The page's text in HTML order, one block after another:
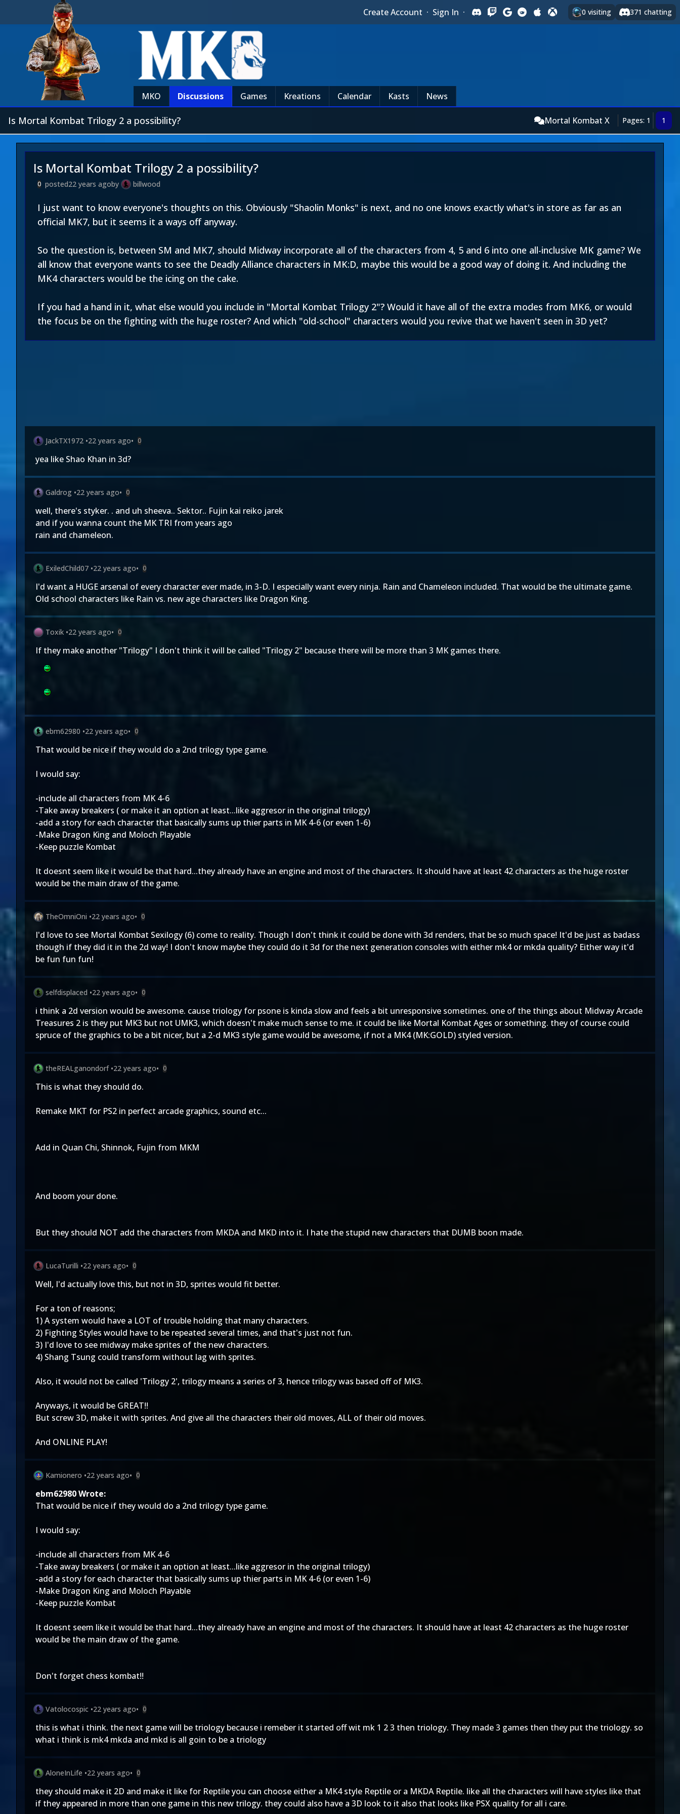
Create Account · Sign In · 0 visiting 371 chatting
MKO Discussions Games Kreations Calendar Kasts News
Is Mortal Kombat Trilogy 2 a possibility? Mortal Kombat X Pages: 1 1
Is Mortal Kombat Trilogy 2 a possibility?
0 posted22 years agoby billwood
I just want to know everyone's thoughts on this. Obviously "Shaolin Monks" is next, and no one knows exactly what's in store as far as an
official MK7, but it seems it a ways off anyway.
So the question is, between SM and MK7, should Midway incorporate all of the characters from 4, 5 and 6 into one all-inclusive MK game? We
all know that everyone wants to see the Deadly Alliance characters in MK:D, maybe this would be a good way of doing it. And including the
MK4 characters would be the icing on the cake.
If you had a hand in it, what else would you include in "Mortal Kombat Trilogy 2"? Would it have all of the extra modes from MK6, or would
the focus be on the fighting with the huge roster? And which "old-school" characters would you revive that we haven't seen in 3D yet?
JackTX1972 •22 years ago• 0
yea like Shao Khan in 3d?
Galdrog •22 years ago• 0
well, there's styker. . and uh sheeva.. Sektor.. Fujin kai reiko jarek
and if you wanna count the MK TRI from years ago
rain and chameleon.
ExiledChild07 •22 years ago• 0
I'd want a HUGE arsenal of every character ever made, in 3-D. I especially want every ninja. Rain and Chameleon included. That would be the ultimate game.
Old school characters like Rain vs. new age characters like Dragon King.
Toxik •22 years ago• 0
If they make another "Trilogy" I don't think it will be called "Trilogy 2" because there will be more than 3 MK games there.
ebm62980 •22 years ago• 0
That would be nice if they would do a 2nd trilogy type game.
I would say:
-include all characters from MK 4-6
-Take away breakers ( or make it an option at least...like aggresor in the original trilogy)
-add a story for each character that basically sums up thier parts in MK 4-6 (or even 1-6)
-Make Dragon King and Moloch Playable
-Keep puzzle Kombat
It doesnt seem like it would be that hard...they already have an engine and most of the characters. It should have at least 42 characters as the huge roster
would be the main draw of the game.
TheOmniOni •22 years ago• 0
I'd love to see Mortal Kombat Sexilogy (6) come to reality. Though I don't think it could be done with 3d renders, that be so much space! It'd be just as badass
though if they did it in the 2d way! I don't know maybe they could do it 3d for the next generation consoles with either mk4 or mkda quality? Either way it'd
be fun fun fun!
selfdisplaced •22 years ago• 0
i think a 2d version would be awesome. cause triology for psone is kinda slow and feels a bit unresponsive sometimes. one of the things about Midway Arcade
Treasures 2 is they put MK3 but not UMK3, which doesn't make much sense to me. it could be like Mortal Kombat Ages or something. they of course could
spruce of the graphics to be a bit nicer, but a 2-d MK3 style game would be awesome, if not a MK4 (MK:GOLD) styled version.
theREALganondorf •22 years ago• 0
This is what they should do.
Remake MKT for PS2 in perfect arcade graphics, sound etc...
Add in Quan Chi, Shinnok, Fujin from MKM
And boom your done.
But they should NOT add the characters from MKDA and MKD into it. I hate the stupid new characters that DUMB boon made.
LucaTurilli •22 years ago• 0
Well, I'd actually love this, but not in 3D, sprites would fit better.
For a ton of reasons;
1) A system would have a LOT of trouble holding that many characters.
2) Fighting Styles would have to be repeated several times, and that's just not fun.
3) I'd love to see midway make sprites of the new characters.
4) Shang Tsung could transform without lag with sprites.
Also, it would not be called 'Trilogy 2', trilogy means a series of 3, hence trilogy was based off of MK3.
Anyways, it would be GREAT!!
But screw 3D, make it with sprites. And give all the characters their old moves, ALL of their old moves.
And ONLINE PLAY!
Kamionero •22 years ago• 0
ebm62980 Wrote:
That would be nice if they would do a 2nd trilogy type game.
I would say:
-include all characters from MK 4-6
-Take away breakers ( or make it an option at least...like aggresor in the original trilogy)
-add a story for each character that basically sums up thier parts in MK 4-6 (or even 1-6)
-Make Dragon King and Moloch Playable
-Keep puzzle Kombat
It doesnt seem like it would be that hard...they already have an engine and most of the characters. It should have at least 42 characters as the huge roster
would be the main draw of the game.
Don't forget chess kombat!!
Vatolocospic •22 years ago• 0
this is what i think. the next game will be triology because i remeber it started off wit mk 1 2 3 then triology. They made 3 games then they put the triology. so
what i think is mk4 mkda and mkd is all goin to be a triology
AloneInLife •22 years ago• 0
they should make it 2D and make it like for Reptile you can choose either a MK4 style Reptile or a MKDA Reptile. like all the characters will have styles like that
if they appeared in more than one game in this new trilogy. they could also have a 3D look to it also that looks like PSX quality for all i care.